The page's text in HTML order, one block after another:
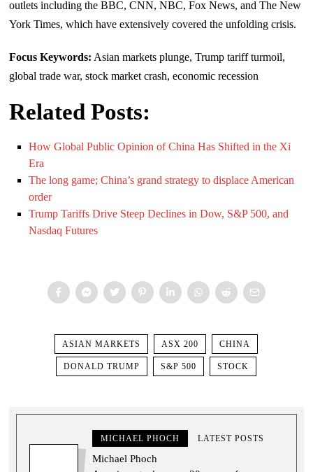
outlets including the BBC, CNN, NBC, Fox News, and The New
York Times, which have extensively covered the unfolding crisis.
Focus Keywords: Asian markets plunge, Trump tariff turmoil,
global trade war, stock market crash, economic recession
Related Posts:
How Global Public Opinion of China Has Shifted in the Xi
Era
The long game; China’s grand strategy to displace American
order
Trump Tariffs Drive Steep Declines in Dow, S&P 500, and
Nasdaq Futures
ASIAN MARKETS ASX 200 CHINA
DONALD TRUMP S&P 500 STOCK
MICHAEL PHOCH LATEST POSTS
Michael Phoch